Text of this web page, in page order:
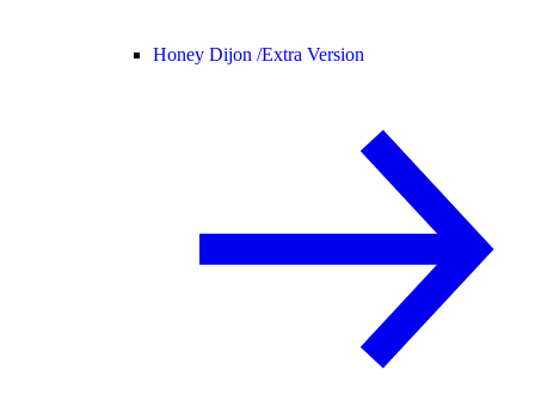
Honey Dijon /Extra Version